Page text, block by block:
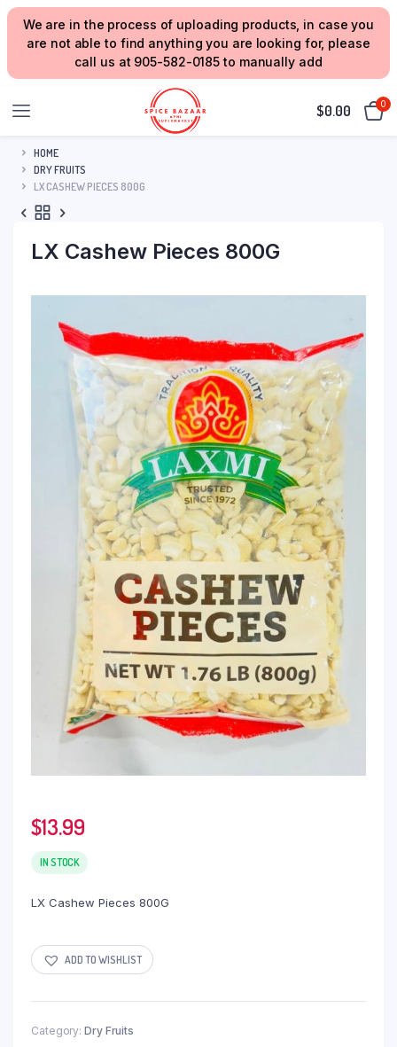
We are in the process of uploading products, in case you
are not able to find anything you are looking for, please
call us at 905-582-0185 to manually add
$0.00 0
HOME
DRY FRUITS
LX CASHEW PIECES 800G
LX Cashew Pieces 800G
$13.99
IN STOCK
LX Cashew Pieces 800G
ADD TO WISHLIST
Category: Dry Fruits